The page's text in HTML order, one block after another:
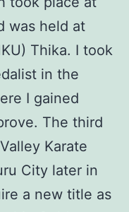
was held at
Thika. I took
in the
I gained
The third
Karate
City later in
a new title as